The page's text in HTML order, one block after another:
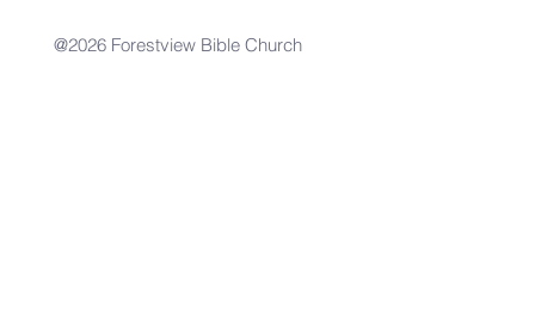
@2026 Forestview Bible Church